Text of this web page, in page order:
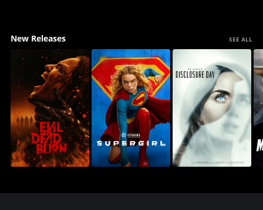
New Releases SEE ALL